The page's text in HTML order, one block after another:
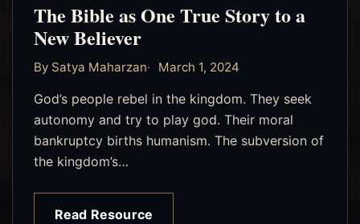
The Bible as One True Story to a
New Believer
By Satya Maharzan March 1, 2024
God’s people rebel in the kingdom. They seek
autonomy and try to play god. Their moral
bankruptcy births humanism. The subversion of
the kingdom’s…
Read Resource